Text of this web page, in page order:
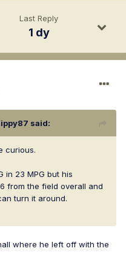
Last Reply
1 dy
said:
curious.
in 23 MPG but his
from the field overall and
turn it around.
where he left off with the